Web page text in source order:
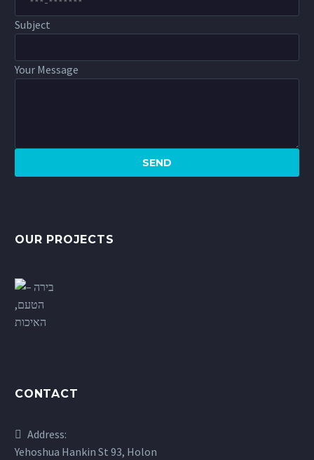
Subject
Your Message
OUR PROJECTS
CONTACT
Address:
Yehoshua Hankin St 93, Holon